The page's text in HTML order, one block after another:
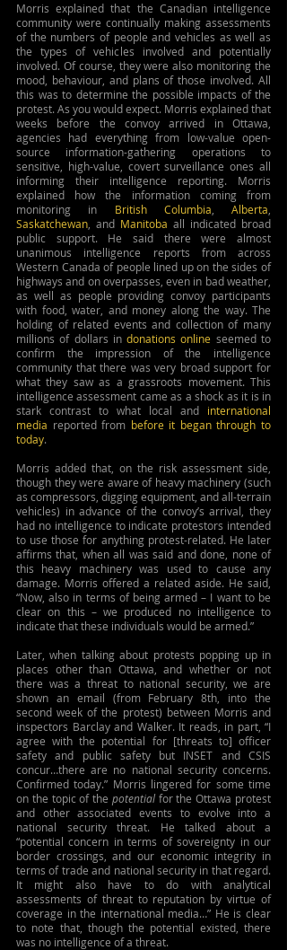
Morris explained that the Canadian intelligence
community were continually making assessments
of the numbers of people and vehicles as well as
the types of vehicles involved and potentially
involved. Of course, they were also monitoring the
mood, behaviour, and plans of those involved. All
this was to determine the possible impacts of the
protest. As you would expect. Morris explained that
weeks before the convoy arrived in Ottawa,
agencies had everything from low-value open-
source information-gathering operations to
sensitive, high-value, covert surveillance ones all
informing their intelligence reporting. Morris
explained how the information coming from
monitoring in British Columbia Alberta
Saskatchewan , and Manitoba all indicated broad
public support. He said there were almost
unanimous intelligence reports from across
Western Canada of people lined up on the sides of
highways and on overpasses, even in bad weather,
as well as people providing convoy participants
with food, water, and money along the way. The
holding of related events and collection of many
millions of dollars in donations online seemed to
confirm the impression of the intelligence
community that there was very broad support for
what they saw as a grassroots movement. This
intelligence assessment came as a shock as it is in
stark contrast to what local and international
media reported from before it began through to
today.
Morris added that, on the risk assessment side,
though they were aware of heavy machinery (such
as compressors, digging equipment, and all-terrain
vehicles) in advance of the convoy’s arrival, they
had no intelligence to indicate protestors intended
to use those for anything protest-related. He later
affirms that, when all was said and done, none of
this heavy machinery was used to cause any
damage. Morris offered a related aside. He said,
“Now, also in terms of being armed – I want to be
clear on this – we produced no intelligence to
indicate that these individuals would be armed.”
Later, when talking about protests popping up in
places other than Ottawa, and whether or not
there was a threat to national security, we are
shown an email (from February 8th, into the
second week of the protest) between Morris and
inspectors Barclay and Walker. It reads, in part, “I
agree with the potential for [threats to] officer
safety and public safety but INSET and CSIS
concur…there are no national security concerns.
Confirmed today.” Morris lingered for some time
on the topic of the potential for the Ottawa protest
and other associated events to evolve into a
national security threat. He talked about a
“potential concern in terms of sovereignty in our
border crossings, and our economic integrity in
terms of trade and national security in that regard.
It might also have to do with analytical
assessments of threat to reputation by virtue of
coverage in the international media…” He is clear
to note that, though the potential existed, there
was no intelligence of a threat.